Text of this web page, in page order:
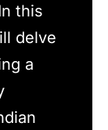
this
delve
a